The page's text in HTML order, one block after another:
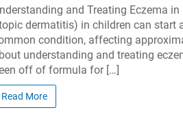
and Treating Eczema
dermatitis) in children can start
condition, affecting
understanding and treating
off of formula for […]
Read More